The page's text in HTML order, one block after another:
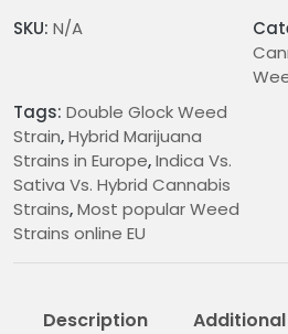
u
g
h
€
SKU: N/A
Tags: Double Glock Weed
Strain,Hybrid Marijuana
Strains in Europe,Indica Vs.
Sativa Vs. Hybrid Cannabis
Strains,Most popular Weed
Strains online EU
Description